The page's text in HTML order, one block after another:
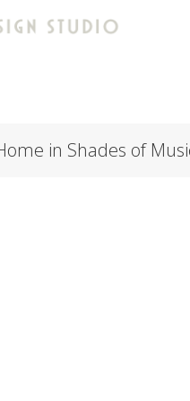
in Shades of